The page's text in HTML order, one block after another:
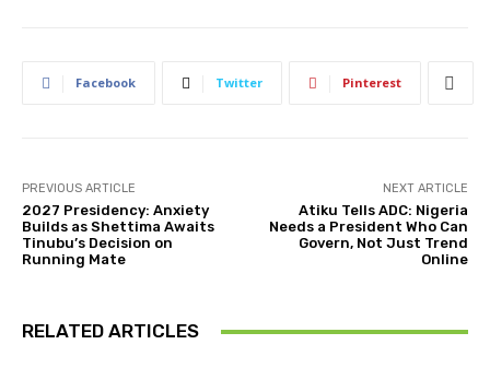
Facebook Twitter Pinterest
PREVIOUS ARTICLE
2027 Presidency: Anxiety
Builds as Shettima Awaits
Tinubu’s Decision on
Running Mate
NEXT ARTICLE
Atiku Tells ADC: Nigeria
Needs a President Who Can
Govern, Not Just Trend
Online
RELATED ARTICLES